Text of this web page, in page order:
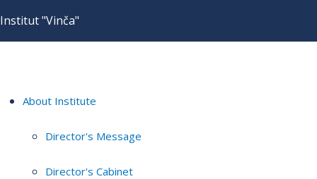
Institut "Vinča"
About Institute
Director's Message
Director's Cabinet